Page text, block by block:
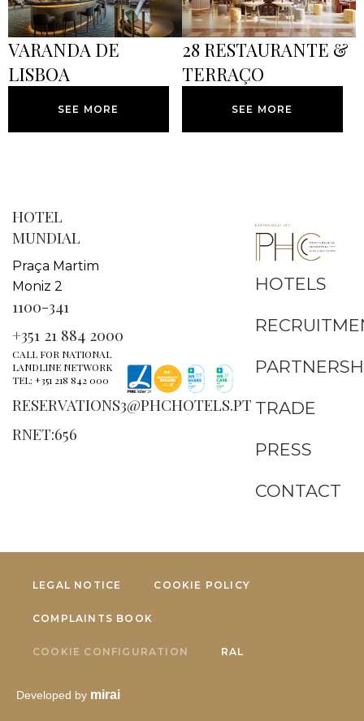
VARANDA DE
LISBOA
SEE MORE
28 RESTAURANTE &
TERRAÇO
SEE MORE
HOTEL
MUNDIAL
Praça Martim
Moniz 2
1100-341
+351 21 884 2000
CALL FOR NATIONAL
LANDLINE NETWORK
TEL: +351 218 842 000
RESERVATIONS3@PHCHOTELS.PT
RNET:656
HOTELS
TRADE
PRESS
CONTACT
LEGAL NOTICE COOKIE POLICY
COMPLAINTS BOOK
COOKIE CONFIGURATION RAL
Developed by mirai